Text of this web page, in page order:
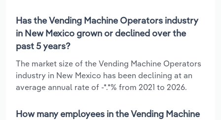
Has the Vending Machine Operators industry
in New Mexico grown or declined over the
past 5 years?
The market size of the Vending Machine Operators
industry in New Mexico has been declining at an
average annual rate of -*.*% from 2021 to 2026.
How many employees in the Vending Machine